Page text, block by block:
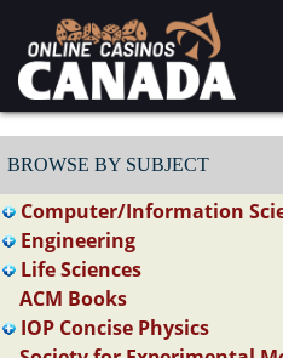
BROWSE BY SUBJECT
Computer/Information
Engineering
Life Sciences
ACM Books
IOP Concise Physics